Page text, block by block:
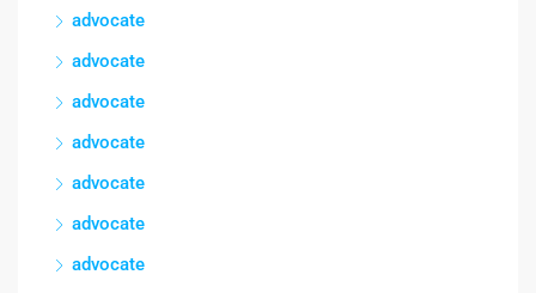
advocate
advocate
advocate
advocate
advocate
advocate
advocate